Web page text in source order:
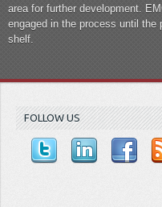
area for further development.
engaged in the process until the
shelf.
FOLLOW US